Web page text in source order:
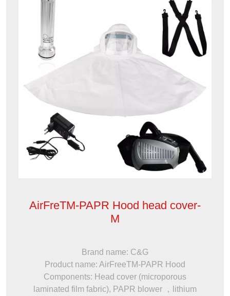
AirFreTM-PAPR Hood head cover-
M
Brand name: C&G
Product name: AirFreeTM-PAPR Hood
Components: Head cover (microporous
laminated film fabric), PAPR blower ，lithium